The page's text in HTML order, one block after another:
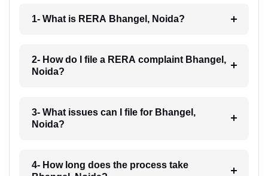
1- What is RERA Bhangel, Noida?
2- How do I file a RERA complaint Bhangel,
Noida?
3- What issues can I file for Bhangel,
Noida?
4- How long does the process take